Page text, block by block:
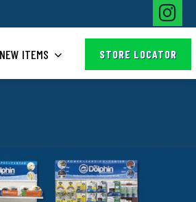
NEW ITEMS STORE LOCATOR